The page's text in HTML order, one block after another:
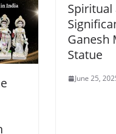
Spiritual
Ganesh
Statue
June 25,